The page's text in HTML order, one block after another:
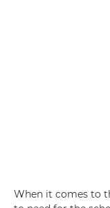
When it comes to